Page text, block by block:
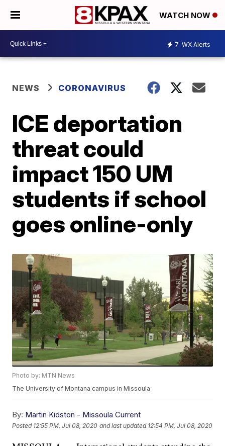
WATCH NOW
7 WX Alerts
NEWS CORONAVIRUS
ICE deportation
threat could
impact 150 UM
students if school
goes online-only
Photo by: MTN News
The University of Montana campus in Missoula
By: Martin Kidston - Missoula Current
Posted 12:55 PM, Jul 08, 2020 and last updated 12:54 PM, Jul 08, 2020